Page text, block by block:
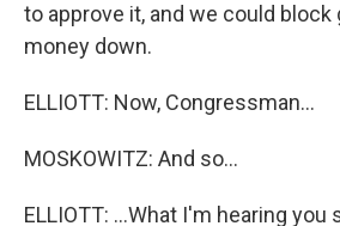
to approve it, and we could
money down.
ELLIOTT: Now, Congressman...
MOSKOWITZ: And so...
ELLIOTT: ...What I'm hearing you